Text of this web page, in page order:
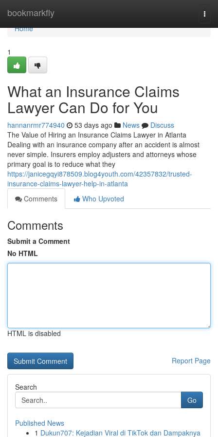
bookmarkfly
Home
Home
1
What an Insurance Claims
Lawyer Can Do for You
hannanrmr774940 53 days ago News
Discuss
The Value of Hiring an Insurance Claims Lawyer in Atlanta
Dealing with an insurance company after an accident is almost
never simple. Insurers employ adjusters and attorneys whose
primary goal is to reduce what they
https://janicegqyi878509.blog4youth.com/42357832/trusted-
insurance-claims-lawyer-help-in-atlanta
Comments
Who Upvoted
Comments
Submit a Comment
No HTML
HTML is disabled
Report Page
Search
Go
Published News
1 Dukun707: Kejadian Viral di TikTok dan Dampaknya